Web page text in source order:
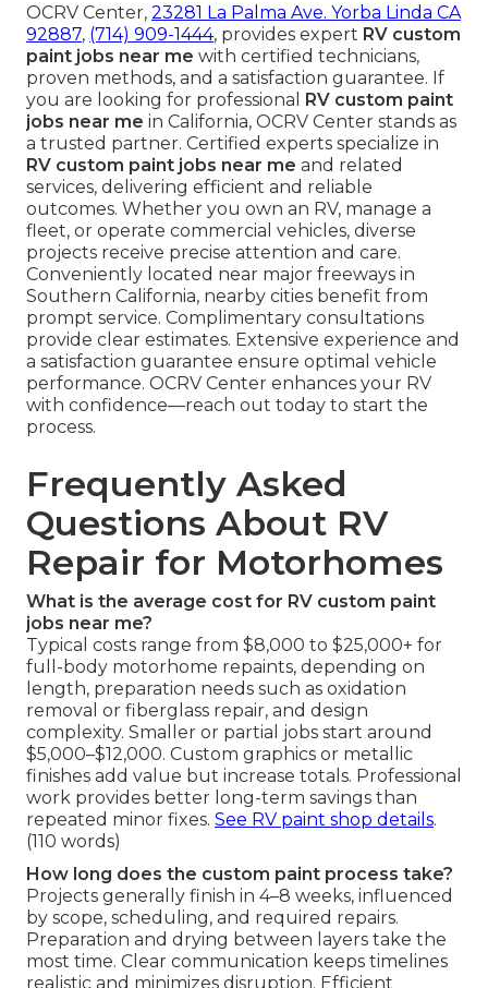
OCRV Center, 23281 La Palma Ave. Yorba Linda CA
92887, (714) 909-1444, provides expert RV custom
paint jobs near me with certified technicians,
proven methods, and a satisfaction guarantee. If
you are looking for professional RV custom paint
jobs near me in California, OCRV Center stands as
a trusted partner. Certified experts specialize in
RV custom paint jobs near me and related
services, delivering efficient and reliable
outcomes. Whether you own an RV, manage a
fleet, or operate commercial vehicles, diverse
projects receive precise attention and care.
Conveniently located near major freeways in
Southern California, nearby cities benefit from
prompt service. Complimentary consultations
provide clear estimates. Extensive experience and
a satisfaction guarantee ensure optimal vehicle
performance. OCRV Center enhances your RV
with confidence—reach out today to start the
process.
Frequently Asked
Questions About RV
Repair for Motorhomes
What is the average cost for RV custom paint
jobs near me?
Typical costs range from $8,000 to $25,000+ for
full-body motorhome repaints, depending on
length, preparation needs such as oxidation
removal or fiberglass repair, and design
complexity. Smaller or partial jobs start around
$5,000–$12,000. Custom graphics or metallic
finishes add value but increase totals. Professional
work provides better long-term savings than
repeated minor fixes. See RV paint shop details.
(110 words)
How long does the custom paint process take?
Projects generally finish in 4–8 weeks, influenced
by scope, scheduling, and required repairs.
Preparation and drying between layers take the
most time. Clear communication keeps timelines
realistic and minimizes disruption. Efficient